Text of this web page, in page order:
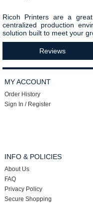
Ricoh Printers are a
centralized production
solution built to meet your
Reviews
MY ACCOUNT
Order History
Sign In / Register
INFO & POLICIES
About Us
FAQ
Privacy Policy
Secure Shopping